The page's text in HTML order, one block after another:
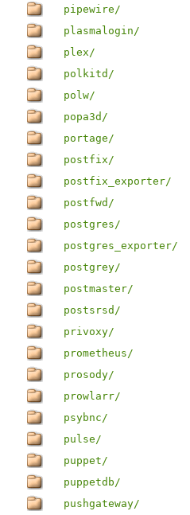
pipewire/
plasmalogin/
plex/
polkitd/
polw/
popa3d/
portage/
postfix/
postfix_exporter/
postfwd/
postgres/
postgres_exporter/
postgrey/
postmaster/
postsrsd/
privoxy/
prometheus/
prosody/
prowlarr/
psybnc/
pulse/
puppet/
puppetdb/
pushgateway/